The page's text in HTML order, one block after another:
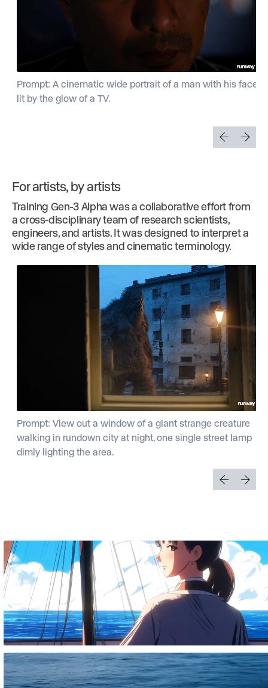
Prompt: A cinematic wide portrait of a man with his face
lit by the glow of a TV.
For artists, by artists
Training Gen-3 Alpha was a collaborative effort from
a cross-disciplinary team of research scientists,
engineers, and artists. It was designed to interpret a
wide range of styles and cinematic terminology.
Prompt: View out a window of a giant strange creature
walking in rundown city at night, one single street lamp
dimly lighting the area.